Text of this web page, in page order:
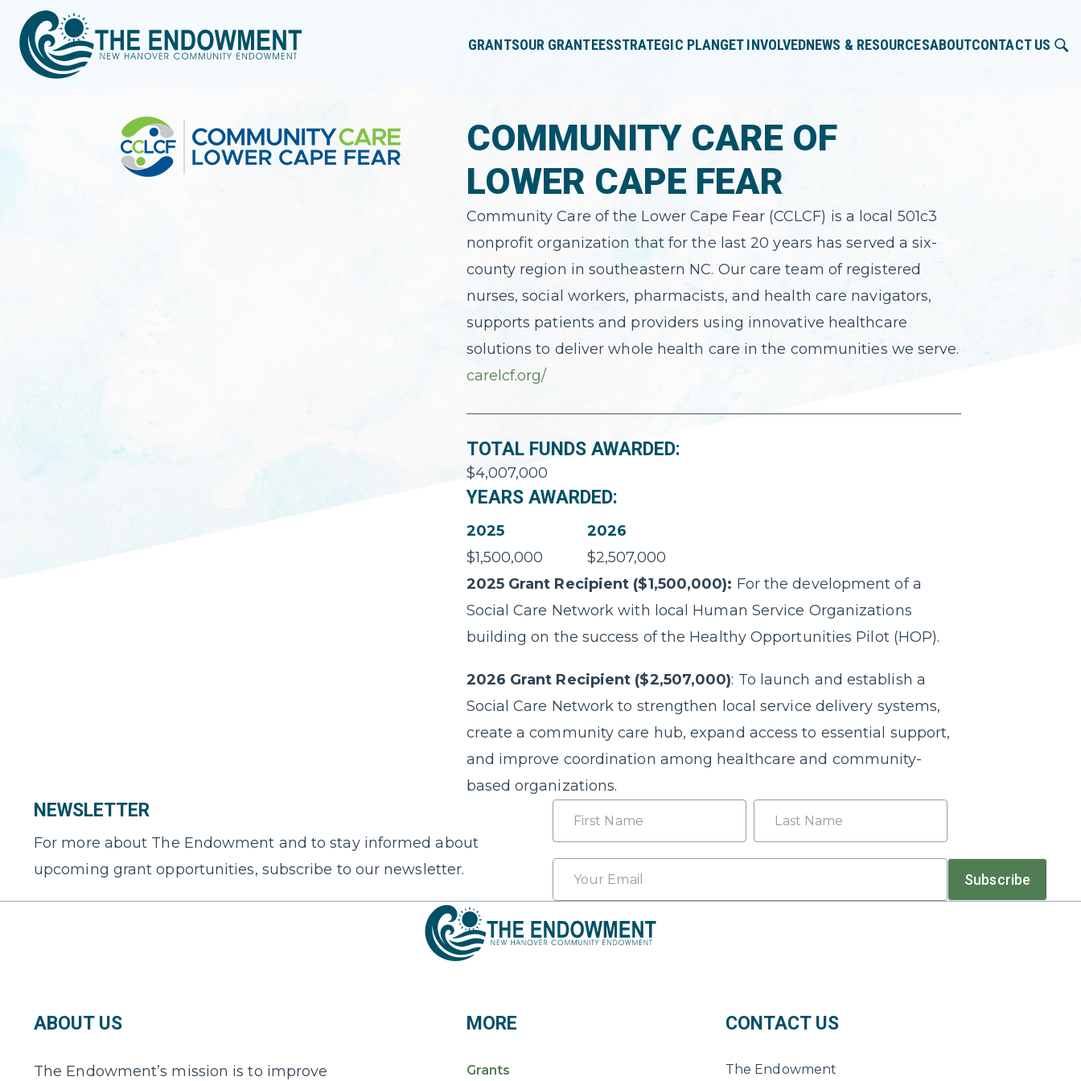
GRANTSOUR GRANTEESSTRATEGIC PLANGET INVOLVEDNEWS & RESOURCESABOUTCONTACT US
COMMUNITY CARE OF
LOWER CAPE FEAR
Community Care of the Lower Cape Fear (CCLCF) is a local 501c3
nonprofit organization that for the last 20 years has served a six-
county region in southeastern NC. Our care team of registered
nurses, social workers, pharmacists, and health care navigators,
supports patients and providers using innovative healthcare
solutions to deliver whole health care in the communities we serve.
carelcf.org/
TOTAL FUNDS AWARDED:
$4,007,000
YEARS AWARDED:
2025
$1,500,000
2026
$2,507,000
2025 Grant Recipient ($1,500,000): For the development of a
Social Care Network with local Human Service Organizations
building on the success of the Healthy Opportunities Pilot (HOP).
2026 Grant Recipient ($2,507,000): To launch and establish a
Social Care Network to strengthen local service delivery systems,
create a community care hub, expand access to essential support,
and improve coordination among healthcare and community-
based organizations.
NEWSLETTER
For more about The Endowment and to stay informed about
upcoming grant opportunities, subscribe to our newsletter.
Name
First Last
Email
Subscribe
ABOUT US
The Endowment’s mission is to improve
MORE
Grants
CONTACT US
The Endowment
✕
'enter'